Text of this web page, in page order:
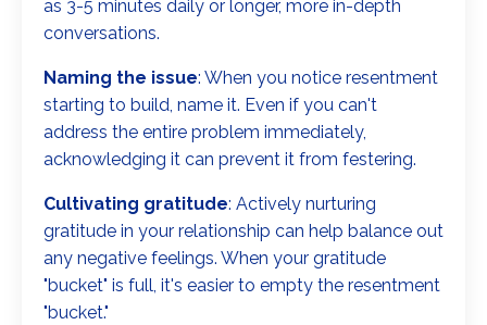
as 3-5 minutes daily or longer, more in-depth
conversations.
Naming the issue: When you notice resentment
starting to build, name it. Even if you can't
address the entire problem immediately,
acknowledging it can prevent it from festering.
Cultivating gratitude: Actively nurturing
gratitude in your relationship can help balance out
any negative feelings. When your gratitude
"bucket" is full, it's easier to empty the resentment
"bucket."